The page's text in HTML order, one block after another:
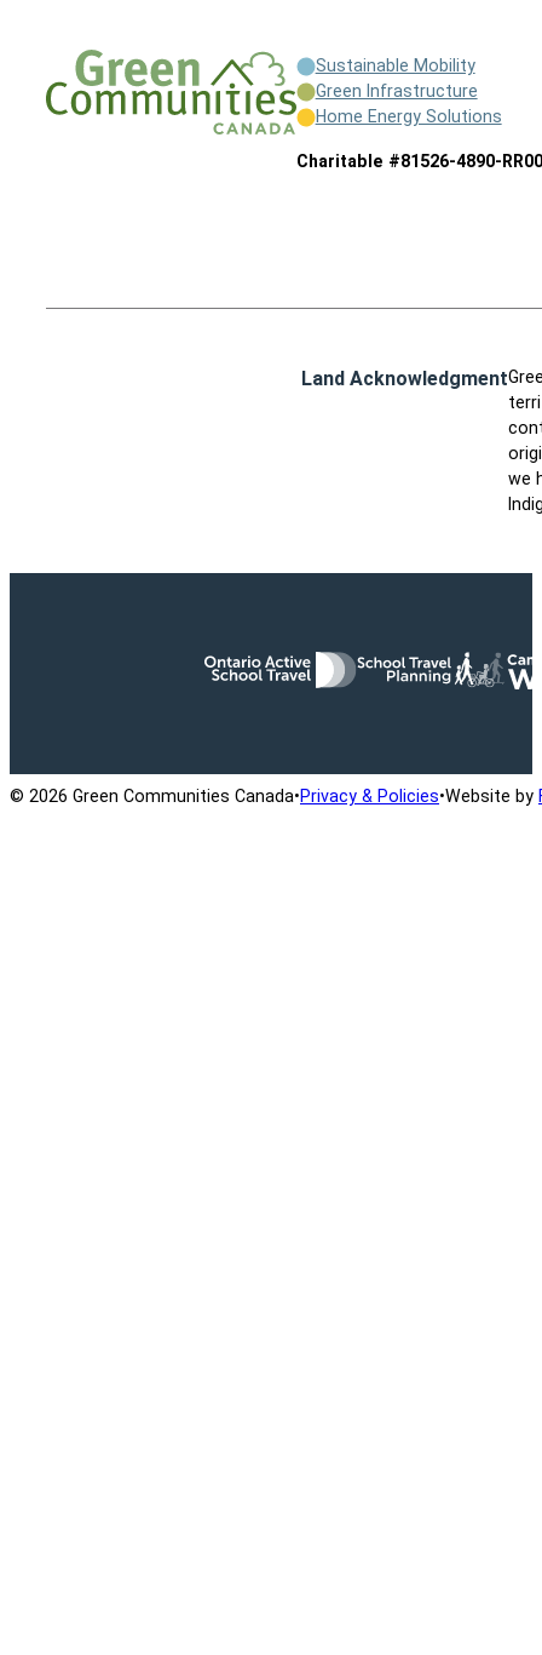
Sustainable Mobility
Green Infrastructure
Home Energy Solutions
Charitable #81526-4890-
Land Acknowledgment
we
© 2026 Green Communities Canada•Privacy & Policies•Website by